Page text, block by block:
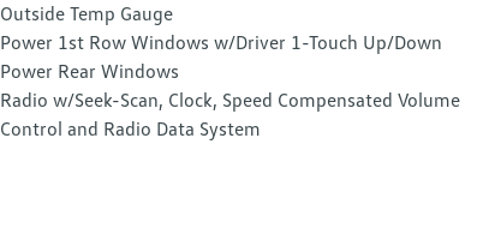
Outside Temp Gauge
Power 1st Row Windows w/Driver 1-Touch Up/Down
Power Rear Windows
Radio w/Seek-Scan, Clock, Speed Compensated Volume
Control and Radio Data System